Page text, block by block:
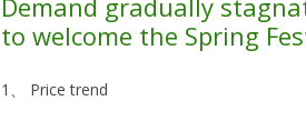
Demand gradually
to welcome the Spring
1、 Price trend